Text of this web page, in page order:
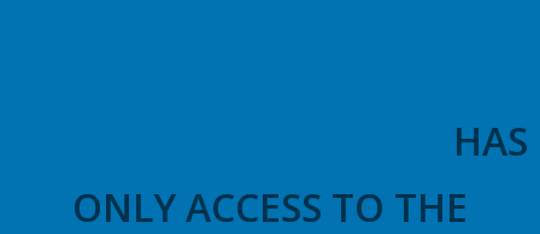
HAS
ONLY ACCESS TO THE